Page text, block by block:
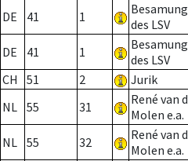
DE 41 1
des LSV
DE 41 1
des LSV
CH
51 2 Jurik
NL 55 31
René van
Molen e.a.
NL 55 32
René van
Molen e.a.